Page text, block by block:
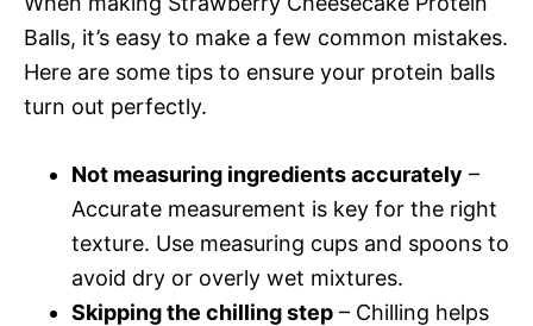
Balls, it’s easy to make a few common mistakes.
Here are some tips to ensure your protein balls
turn out perfectly.
Not measuring ingredients accurately –
Accurate measurement is key for the right
texture. Use measuring cups and spoons to
avoid dry or overly wet mixtures.
Skipping the chilling step – Chilling helps